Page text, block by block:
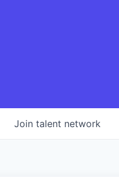
Join talent network